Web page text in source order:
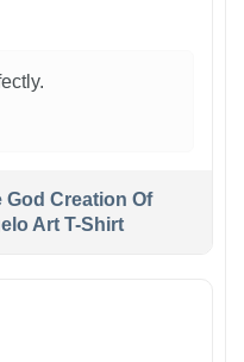
God Creation Of
Art T-Shirt